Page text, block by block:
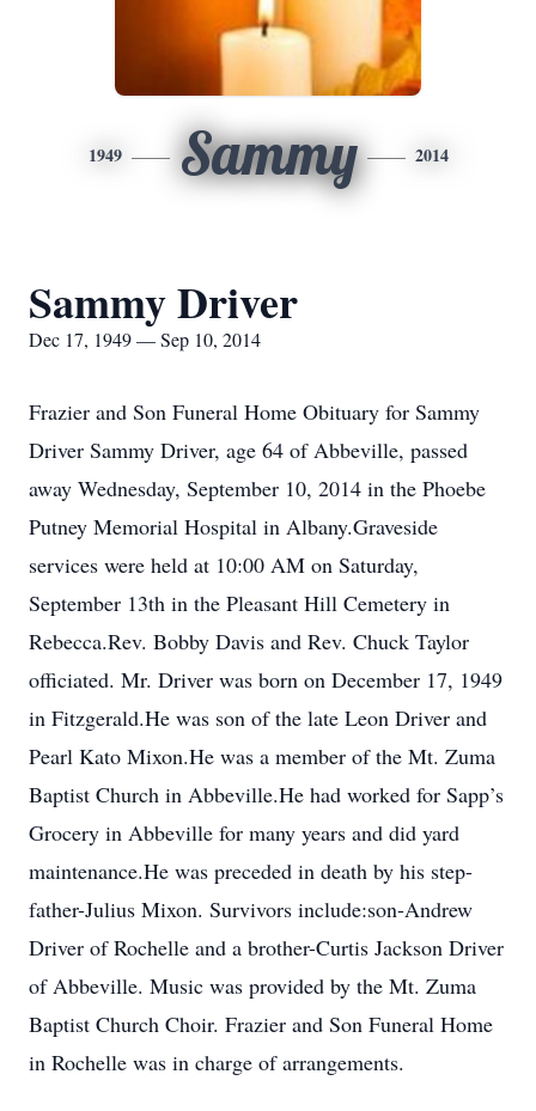
1949 Sammy 2014
Sammy Driver
Dec 17, 1949 — Sep 10, 2014
Frazier and Son Funeral Home Obituary for Sammy
Driver Sammy Driver, age 64 of Abbeville, passed
away Wednesday, September 10, 2014 in the Phoebe
Putney Memorial Hospital in Albany.Graveside
services were held at 10:00 AM on Saturday,
September 13th in the Pleasant Hill Cemetery in
Rebecca.Rev. Bobby Davis and Rev. Chuck Taylor
officiated. Mr. Driver was born on December 17, 1949
in Fitzgerald.He was son of the late Leon Driver and
Pearl Kato Mixon.He was a member of the Mt. Zuma
Baptist Church in Abbeville.He had worked for Sapp’s
Grocery in Abbeville for many years and did yard
maintenance.He was preceded in death by his step-
father-Julius Mixon. Survivors include:son-Andrew
Driver of Rochelle and a brother-Curtis Jackson Driver
of Abbeville. Music was provided by the Mt. Zuma
Baptist Church Choir. Frazier and Son Funeral Home
in Rochelle was in charge of arrangements.